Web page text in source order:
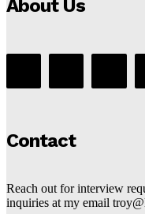
About Us
Contact
Reach out for interview
inquiries at my email